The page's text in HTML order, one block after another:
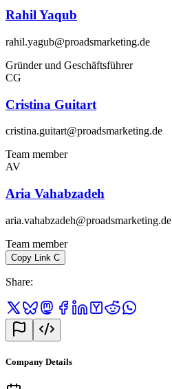
Rahil Yaqub
rahil.yagub@proadsmarketing.de
Gründer und Geschäftsführer
CG
Cristina Guitart
cristina.guitart@proadsmarketing.de
Team member
AV
Aria Vahabzadeh
aria.vahabzadeh@proadsmarketing.de
Team member
Copy Link C
Share:
Company Details